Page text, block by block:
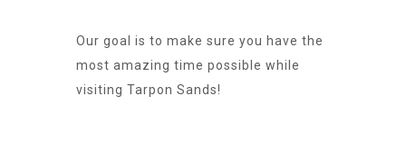
Our goal is to make sure you have the
most amazing time possible while
visiting Tarpon Sands!